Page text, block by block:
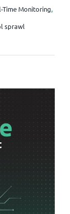
Time Monitoring,
sprawl